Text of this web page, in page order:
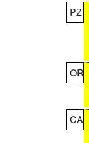
PZ
OR
CA